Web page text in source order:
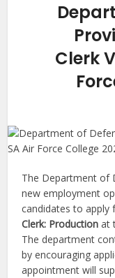
Clerk
The Department of
new employment
candidates to
Clerk: Production at
The department
by encouraging
appointment will